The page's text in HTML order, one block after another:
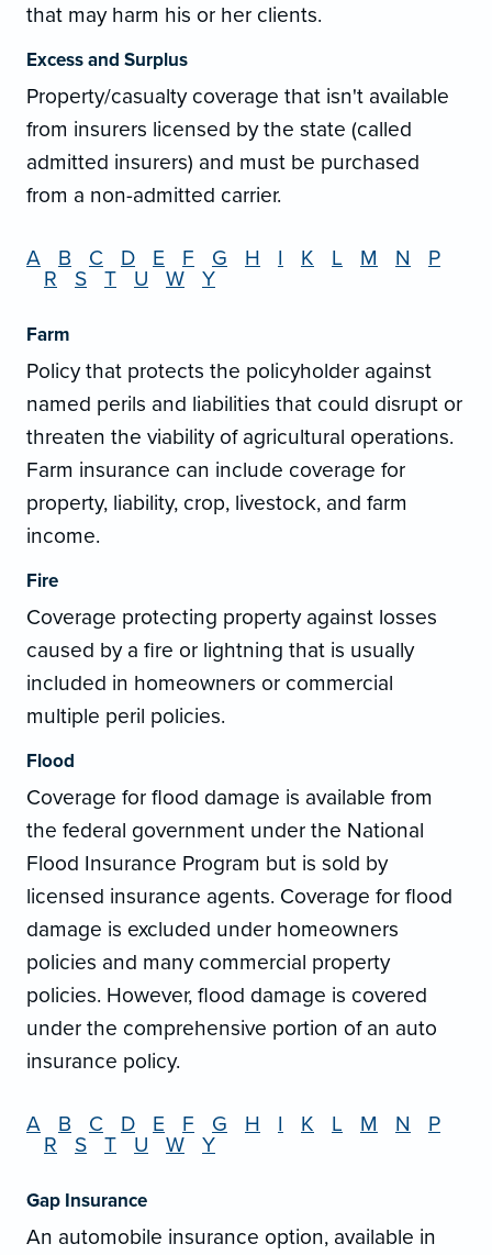
that may harm his or her clients.
Excess and Surplus
Property/casualty coverage that isn't available
from insurers licensed by the state (called
admitted insurers) and must be purchased
from a non-admitted carrier.
A B C D E F G H I K L M N
P
R
S T U W Y
Farm
Policy that protects the policyholder against
named perils and liabilities that could disrupt or
threaten the viability of agricultural operations.
Farm insurance can include coverage for
property, liability, crop, livestock, and farm
income.
Fire
Coverage protecting property against losses
caused by a fire or lightning that is usually
included in homeowners or commercial
multiple peril policies.
Flood
Coverage for flood damage is available from
the federal government under the National
Flood Insurance Program but is sold by
licensed insurance agents. Coverage for flood
damage is excluded under homeowners
policies and many commercial property
policies. However, flood damage is covered
under the comprehensive portion of an auto
insurance policy.
A B C D E F G H I K L M N
P
R
S T U W Y
Gap Insurance
An automobile insurance option, available in